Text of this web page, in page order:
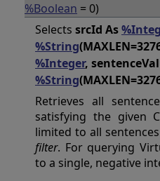
%Boolean = 0)
Selects srcId As
%String
%Integer,
%String
Retrieves all
satisfying the given
limited to all
filter. For querying
to a single, negative